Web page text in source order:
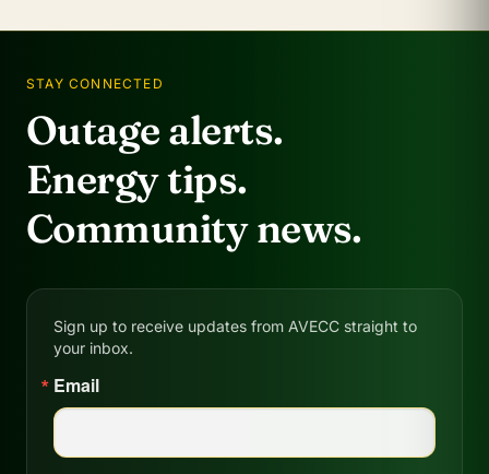
STAY CONNECTED
Outage alerts.
Energy tips.
Community news.
Sign up to receive updates from AVECC straight to
your inbox.
Email